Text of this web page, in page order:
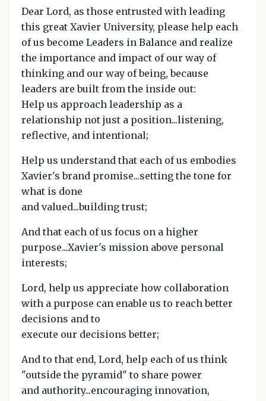
Dear Lord, as those entrusted with leading
this great Xavier University, please help each
of us become Leaders in Balance and realize
the importance and impact of our way of
thinking and our way of being, because
leaders are built from the inside out:
Help us approach leadership as a
relationship not just a position...listening,
reflective, and intentional;
Help us understand that each of us embodies
Xavier's brand promise...setting the tone for
what is done
and valued...building trust;
And that each of us focus on a higher
purpose...Xavier's mission above personal
interests;
Lord, help us appreciate how collaboration
with a purpose can enable us to reach better
decisions and to
execute our decisions better;
And to that end, Lord, help each of us think
"outside the pyramid" to share power
and authority...encouraging innovation,